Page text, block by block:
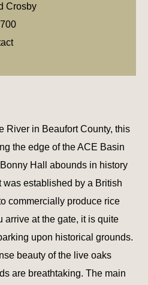
Crosby
River in Beaufort County, this
the edge of the ACE Basin
Hall abounds in history
established by a British
commercially produce rice
arrive at the gate, it is quite
upon historical grounds.
beauty of the live oaks
are breathtaking. The main